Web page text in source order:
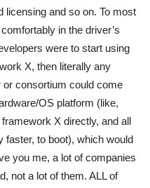
licensing and so on. To most
in the driver’s
were to start using
X, then literally any
consortium could come
OS platform (like,
X directly, and all
faster, to boot), which would
you me, a lot of companies
not a lot of them. ALL of